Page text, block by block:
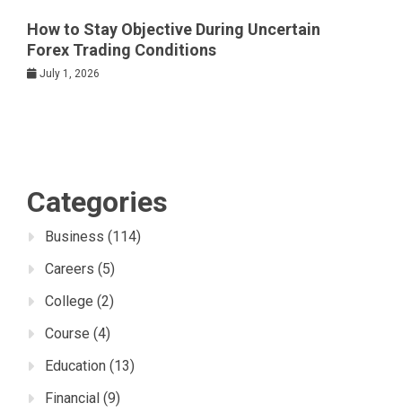
How to Stay Objective During Uncertain
Forex Trading Conditions
July 1, 2026
Categories
Business (114)
Careers (5)
College (2)
Course (4)
Education (13)
Financial (9)